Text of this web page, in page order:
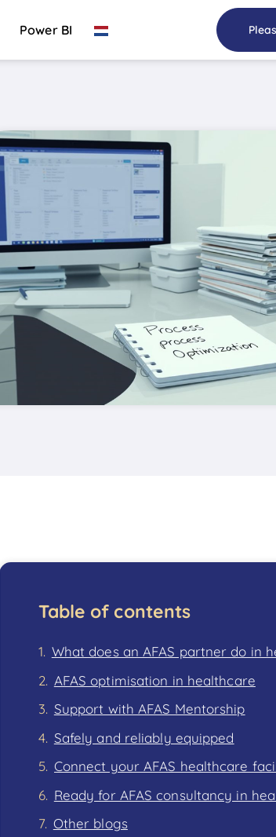
Power BI
Table of contents
What does an AFAS partner do in
AFAS optimisation in healthcare
Support with AFAS Mentorship
Safely and reliably equipped
Ready for AFAS consultancy in
Other blogs